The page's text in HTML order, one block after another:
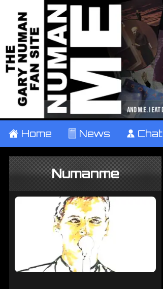
± Home ² News ¹ Chat
Numanme